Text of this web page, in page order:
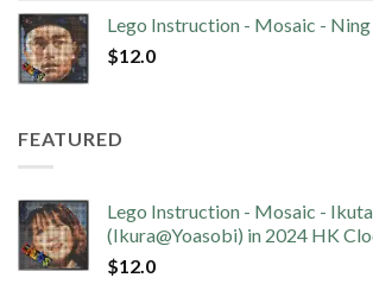
Lego Instruction - Mosaic - Ning
$12.0
FEATURED
Lego Instruction - Mosaic -
(Ikura@Yoasobi) in 2024 HK
$12.0